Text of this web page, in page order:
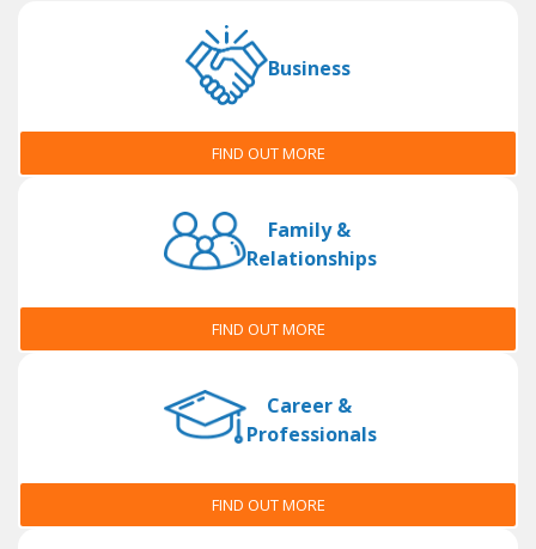
Business
FIND OUT MORE
Family &
Relationships
FIND OUT MORE
Career &
Professionals
FIND OUT MORE